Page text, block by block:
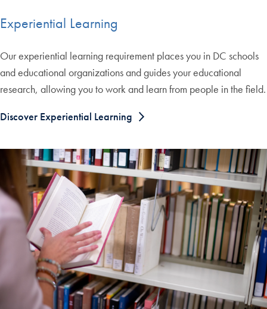
Experiential Learning
Our experiential learning requirement places you in DC schools
and educational organizations and guides your educational
research, allowing you to work and learn from people in the field.
Discover Experiential Learning